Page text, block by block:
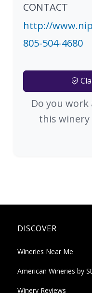
CONTACT
http://
805-504-4680
Do you work
this
DISCOVER
Wineries Near Me
American Wineries by
Winery Reviews